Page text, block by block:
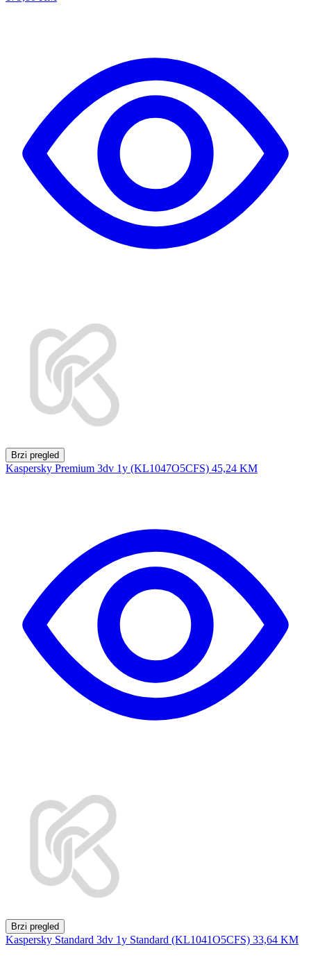
Brzi pregled
Kaspersky Premium 3dv 1y (KL1047O5CFS) 45,24 KM
Brzi pregled
Kaspersky Standard 3dv 1y Standard (KL1041O5CFS) 33,64 KM